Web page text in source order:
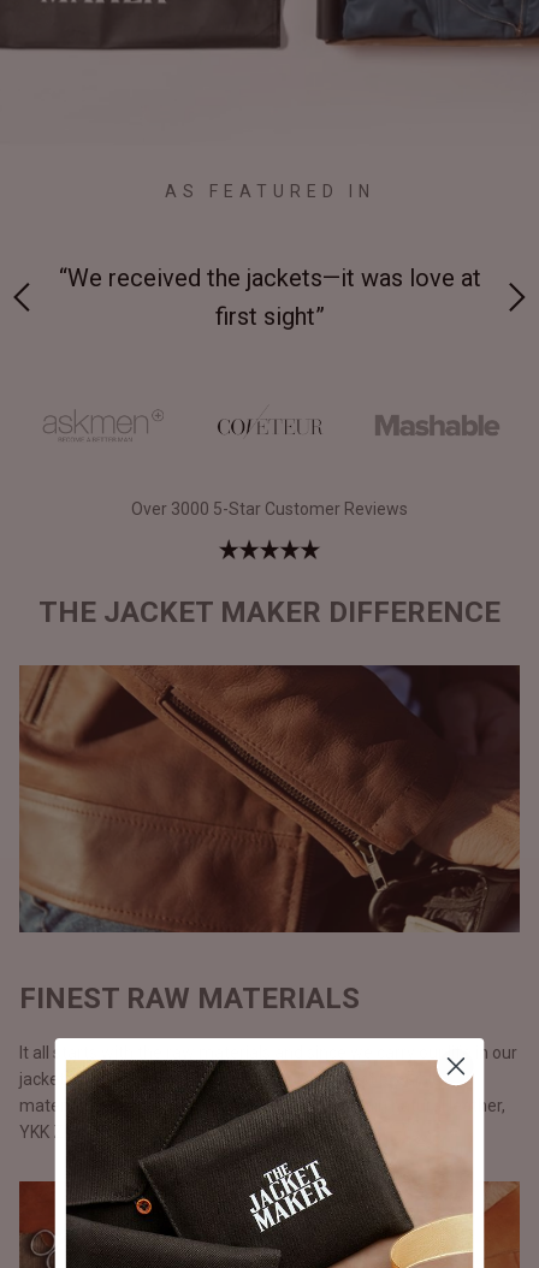
AS FEATURED IN
“We received the jackets—it was love at
first sight”
Over 3000 5-Star Customer Reviews
THE JACKET MAKER DIFFERENCE
FINEST RAW MATERIALS
It all starts with the raw materials and since we carry our life in our
jackets, we don’t use anything but only the best possible
materials. All our jackets are made with full grain natural leather,
YKK Zippers, and polyester lining.